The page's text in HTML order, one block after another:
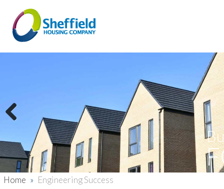
Previous
Home » Engineering Success